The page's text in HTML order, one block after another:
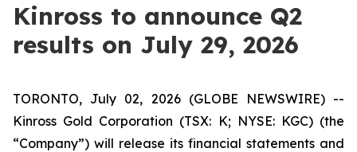
Kinross to announce Q2
results on July 29, 2026
TORONTO, July 02, 2026 (GLOBE NEWSWIRE) --
Kinross Gold Corporation (TSX: K; NYSE: KGC) (the
“Company”) will release its financial statements and